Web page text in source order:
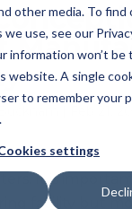
other media. To find
use, see our
information won’t be
website. A single
to remember your
settings
It is important
facility but